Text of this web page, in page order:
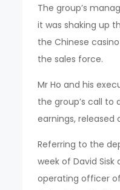
The group’s
it was shaking up
the Chinese
the sales force.
Mr Ho and his
the group’s call
earnings, released
Referring to the
week of David Sisk
operating officer